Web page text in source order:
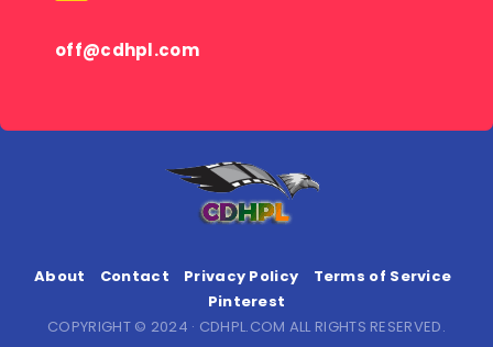
off@cdhpl.com
About Contact Privacy Policy
Terms of Service
Pinterest
COPYRIGHT © 2024 · CDHPL.COM ALL RIGHTS RESERVED.